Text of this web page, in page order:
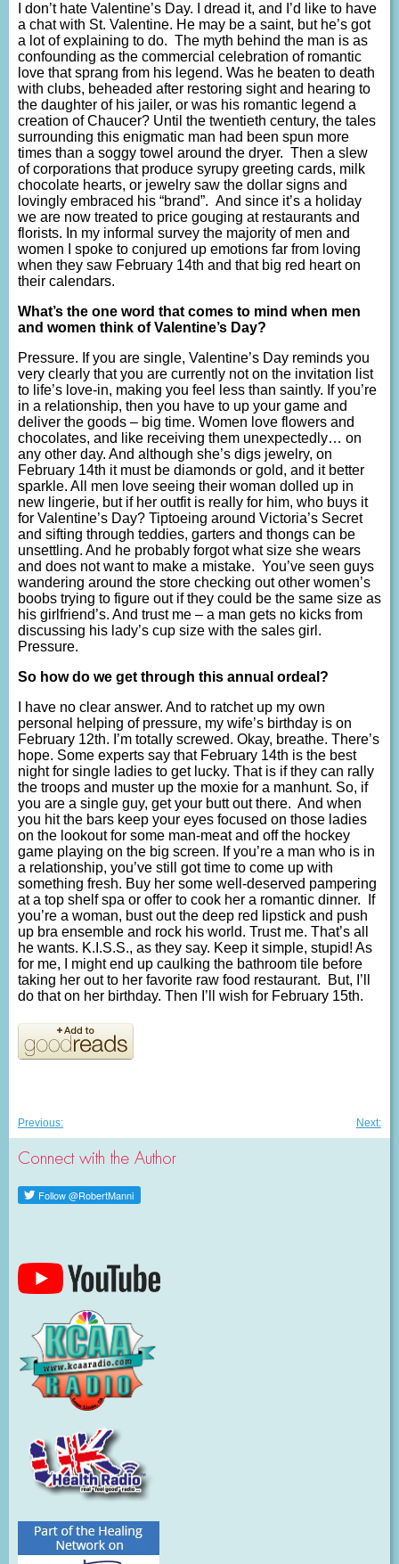
I don’t hate Valentine’s Day. I dread it, and I’d like to have
a chat with St. Valentine. He may be a saint, but he’s got
a lot of explaining to do. The myth behind the man is as
confounding as the commercial celebration of romantic
love that sprang from his legend. Was he beaten to death
with clubs, beheaded after restoring sight and hearing to
the daughter of his jailer, or was his romantic legend a
creation of Chaucer? Until the twentieth century, the tales
surrounding this enigmatic man had been spun more
times than a soggy towel around the dryer. Then a slew
of corporations that produce syrupy greeting cards, milk
chocolate hearts, or jewelry saw the dollar signs and
lovingly embraced his “brand”. And since it’s a holiday
we are now treated to price gouging at restaurants and
florists. In my informal survey the majority of men and
women I spoke to conjured up emotions far from loving
when they saw February 14th and that big red heart on
their calendars.
What’s the one word that comes to mind when men
and women think of Valentine’s Day?
Pressure. If you are single, Valentine’s Day reminds you
very clearly that you are currently not on the invitation list
to life’s love-in, making you feel less than saintly. If you’re
in a relationship, then you have to up your game and
deliver the goods – big time. Women love flowers and
chocolates, and like receiving them unexpectedly… on
any other day. And although she’s digs jewelry, on
February 14th it must be diamonds or gold, and it better
sparkle. All men love seeing their woman dolled up in
new lingerie, but if her outfit is really for him, who buys it
for Valentine’s Day? Tiptoeing around Victoria’s Secret
and sifting through teddies, garters and thongs can be
unsettling. And he probably forgot what size she wears
and does not want to make a mistake. You’ve seen guys
wandering around the store checking out other women’s
boobs trying to figure out if they could be the same size as
his girlfriend’s. And trust me – a man gets no kicks from
discussing his lady’s cup size with the sales girl.
Pressure.
So how do we get through this annual ordeal?
I have no clear answer. And to ratchet up my own
personal helping of pressure, my wife’s birthday is on
February 12th. I’m totally screwed. Okay, breathe. There’s
hope. Some experts say that February 14th is the best
night for single ladies to get lucky. That is if they can rally
the troops and muster up the moxie for a manhunt. So, if
you are a single guy, get your butt out there. And when
you hit the bars keep your eyes focused on those ladies
on the lookout for some man-meat and off the hockey
game playing on the big screen. If you’re a man who is in
a relationship, you’ve still got time to come up with
something fresh. Buy her some well-deserved pampering
at a top shelf spa or offer to cook her a romantic dinner. If
you’re a woman, bust out the deep red lipstick and push
up bra ensemble and rock his world. Trust me. That’s all
he wants. K.I.S.S., as they say. Keep it simple, stupid! As
for me, I might end up caulking the bathroom tile before
taking her out to her favorite raw food restaurant. But, I’ll
do that on her birthday. Then I’ll wish for February 15th.
Post
navigation
Previous:Previous
Next:
Connect with the Author